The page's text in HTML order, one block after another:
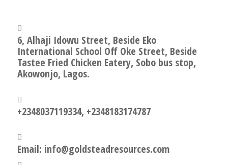
6, Alhaji Idowu Street, Beside Eko
International School Off Oke Street, Beside
Tastee Fried Chicken Eatery, Sobo bus stop,
Akowonjo, Lagos.
+2348037119334, +2348183174787
Email: info@goldsteadresources.com